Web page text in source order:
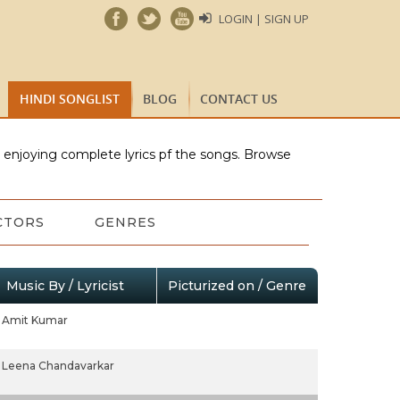
LOGIN | SIGN UP
HINDI SONGLIST BLOG CONTACT US
complete lyrics pf the songs. Browse
GENRES
Music By / Lyricist Picturized on / Genre
Amit Kumar
Leena Chandavarkar